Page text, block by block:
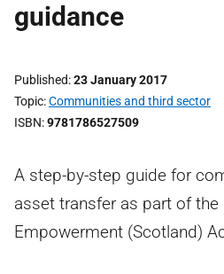
guidance
Published 23 January 2017
Topic Communities and third sector
ISBN 9781786527509
A step-by-step guide for
asset transfer as part of
Empowerment (Scotland)